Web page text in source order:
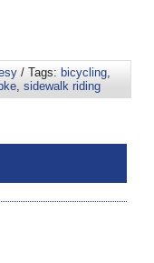
/ Tags: bicycling
sidewalk riding